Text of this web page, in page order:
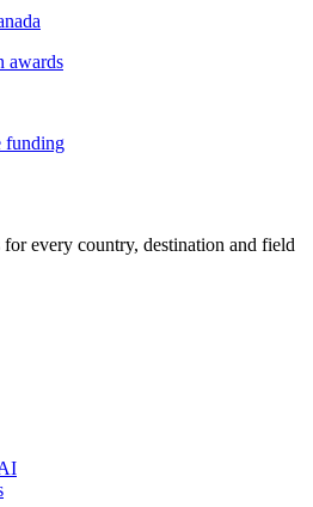
awards
funding
every country, destination and field